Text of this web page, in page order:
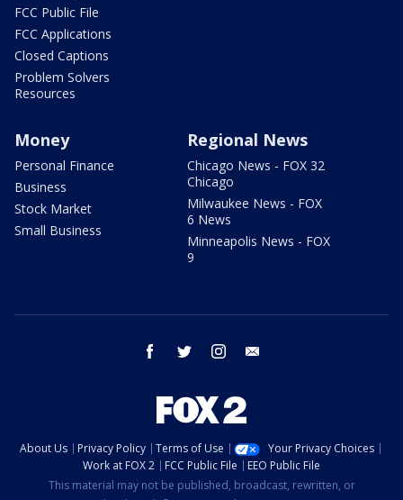
FCC Public File
FCC Applications
Closed Captions
Problem Solvers
Resources
Money
Personal Finance
Business
Stock Market
Small Business
Regional News
Chicago News - FOX 32
Chicago
Milwaukee News - FOX
6 News
Minneapolis News - FOX
9
facebook twitter instagram
About Us Privacy Policy Terms of Use
Your Privacy Choices
Work at FOX 2
FCC Public File
EEO Public File
This material may not be published, broadcast, rewritten, or